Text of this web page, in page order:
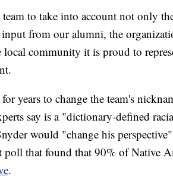
team to take into account not only
from our alumni, the
local community it is proud to
for years to change the team's
say is a "dictionary-defined
would "change his
poll that found that 90% of Native
.